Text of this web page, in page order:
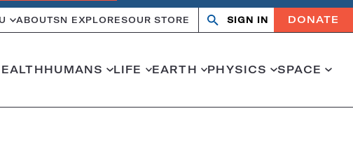
ABOUTSN EXPLORESOUR STORE Search
OpenClose
SIGN IN DONATE
HUMANS LIFE EARTH PHYSICS SPACE